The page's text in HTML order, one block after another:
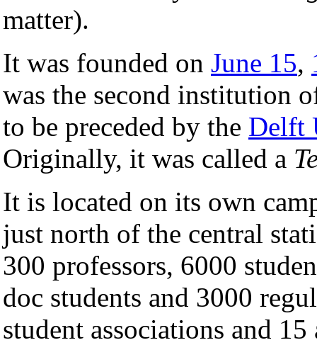
matter).
It was founded on June 15,
was the second institution
to be preceded by the Delft
Originally, it was called a
It is located on its own
just north of the central
300 professors, 6000
doc students and 3000
student associations and